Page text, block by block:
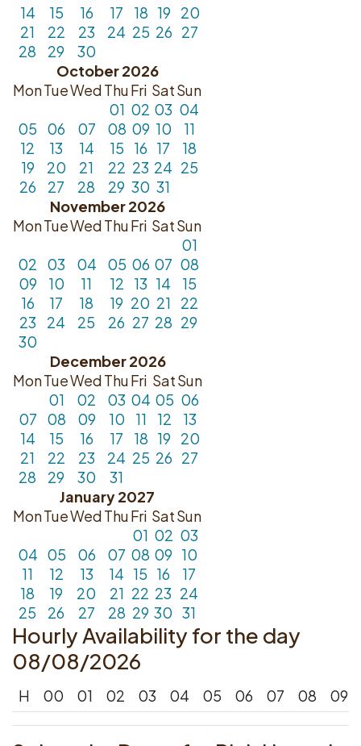
14
15 16 17 18 19 20
21
22 23 24 25 26 27
28
29
30
October 2026
MonTueWedThuFri SatSun
01 02 03 04
05
06 07 08 09 10
11
12
13 14 15 16 17
18
19
20 21 22 23 24 25
26
27 28 29 30 31
November 2026
MonTueWedThuFri SatSun
01
02
03 04 05 06 07 08
09
10 11 12 13 14
15
16
17 18 19 20 21
22
23
24 25 26 27 28 29
30
December 2026
MonTueWedThuFri SatSun
01
02 03 04 05 06
07
08 09 10 11 12
13
14
15 16 17 18 19 20
21
22 23 24 25 26 27
28
29 30
31
January 2027
MonTueWedThuFri SatSun
01 02 03
04 05 06 07 08 09 10
11
12 13 14 15 16
17
18
19 20 21 22 23 24
25
26 27 28 29 30 31
Hourly Availability for the day
08/08/2026
H 00 01 02 03 04 05 06 07 08 09